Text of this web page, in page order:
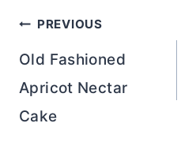
Post
navigation
PREVIOUS
Old Fashioned
Apricot Nectar
Cake